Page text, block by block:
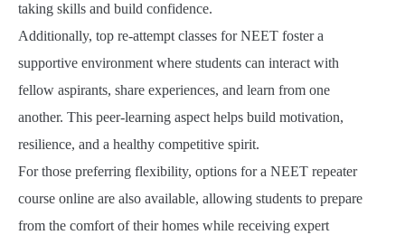
taking skills and build confidence.
Additionally, top re-attempt classes for NEET foster a
supportive environment where students can interact with
fellow aspirants, share experiences, and learn from one
another. This peer-learning aspect helps build motivation,
resilience, and a healthy competitive spirit.
For those preferring flexibility, options for a NEET repeater
course online are also available, allowing students to prepare
from the comfort of their homes while receiving expert